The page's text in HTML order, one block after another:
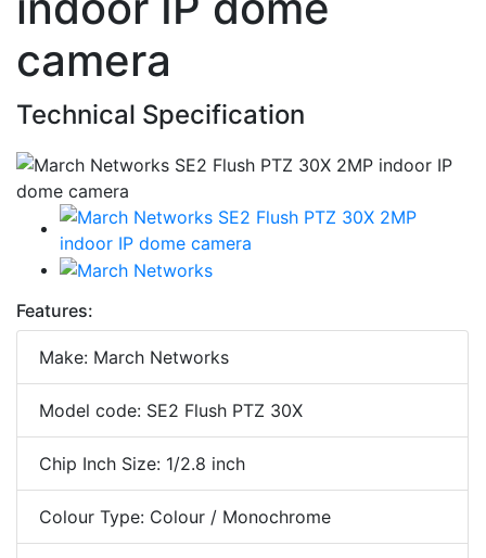
camera
Technical Specification
Features:
Make: March Networks
Model code: SE2 Flush PTZ 30X
Chip Inch Size: 1/2.8 inch
Colour Type: Colour / Monochrome